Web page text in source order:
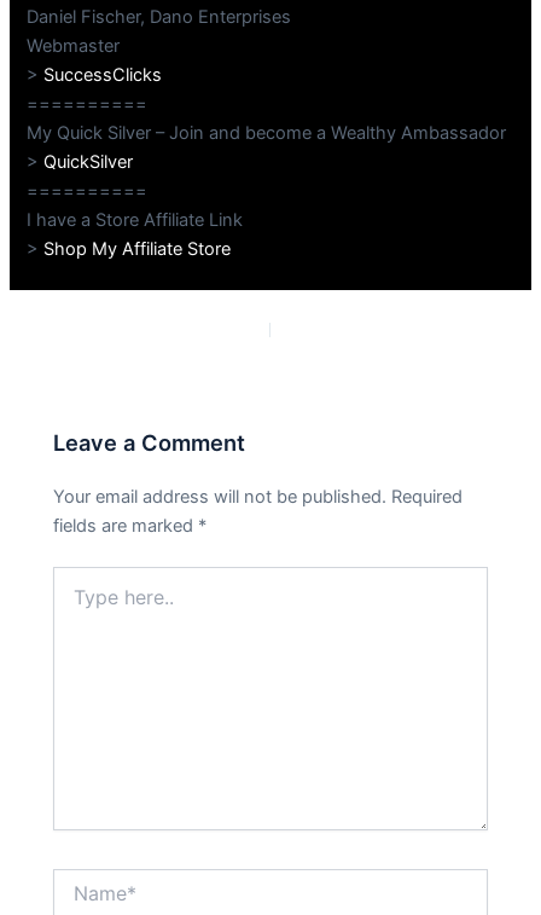
Daniel Fischer, Dano Enterprises
Webmaster
> SuccessClicks
==========
My Quick Silver – Join and become a Wealthy Ambassador
>QuickSilver
==========
I have a Store Affiliate Link
> Shop My Affiliate Store
Leave a Comment
Your email address will not be published. Required
fields are marked *
here..